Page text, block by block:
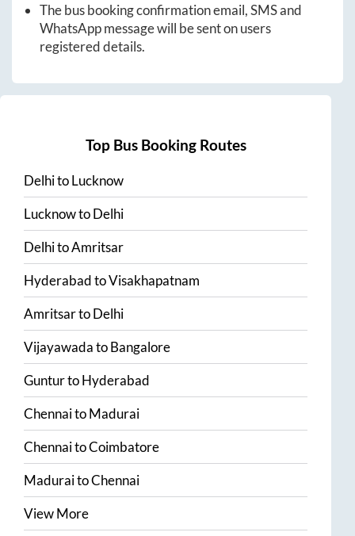
The bus booking confirmation email, SMS and
WhatsApp message will be sent on users
registered details.
Top Bus Booking Routes
DelhitoLucknow
LucknowtoDelhi
DelhitoAmritsar
HyderabadtoVisakhapatnam
AmritsartoDelhi
VijayawadatoBangalore
GunturtoHyderabad
ChennaitoMadurai
ChennaitoCoimbatore
MaduraitoChennai
View More